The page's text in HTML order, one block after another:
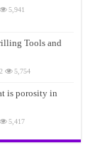
5,941
Tools and
5,754
is porosity in
5,417